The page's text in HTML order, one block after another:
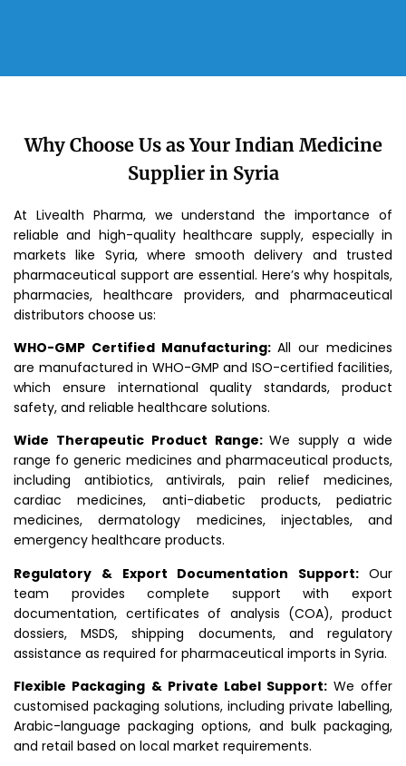
Why Choose Us as Your Indian Medicine
Supplier in Syria
At Livealth Pharma, we understand the importance of
reliable and high-quality healthcare supply, especially in
markets like Syria, where smooth delivery and trusted
pharmaceutical support are essential. Here’s why hospitals,
pharmacies, healthcare providers, and pharmaceutical
distributors choose us:
WHO-GMP Certified Manufacturing: All our medicines
are manufactured in WHO-GMP and ISO-certified facilities,
which ensure international quality standards, product
safety, and reliable healthcare solutions.
Wide Therapeutic Product Range:We supply a wide
range fo generic medicines and pharmaceutical products,
including antibiotics, antivirals, pain relief medicines,
cardiac medicines, anti-diabetic products, pediatric
medicines, dermatology medicines, injectables, and
emergency healthcare products.
Regulatory & Export Documentation Support: Our
team provides complete support with export
documentation, certificates of analysis (COA), product
dossiers, MSDS, shipping documents, and regulatory
assistance as required for pharmaceutical imports in Syria.
Flexible Packaging & Private Label Support: We offer
customised packaging solutions, including private labelling,
Arabic-language packaging options, and bulk packaging,
and retail based on local market requirements.